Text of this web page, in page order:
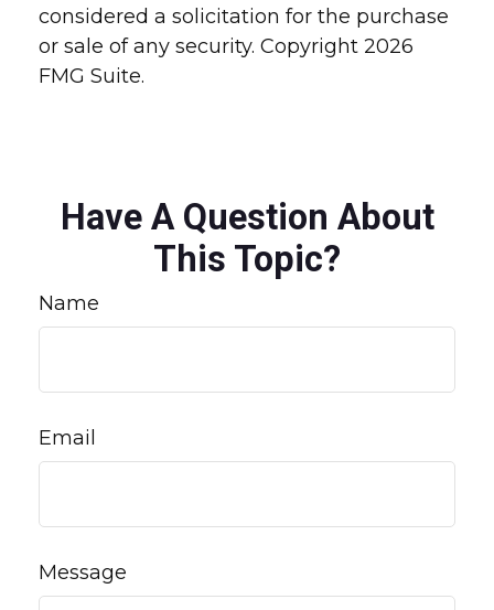
considered a solicitation for the purchase
or sale of any security. Copyright 2026
FMG Suite.
Have A Question About
This Topic?
Name
Email
Message